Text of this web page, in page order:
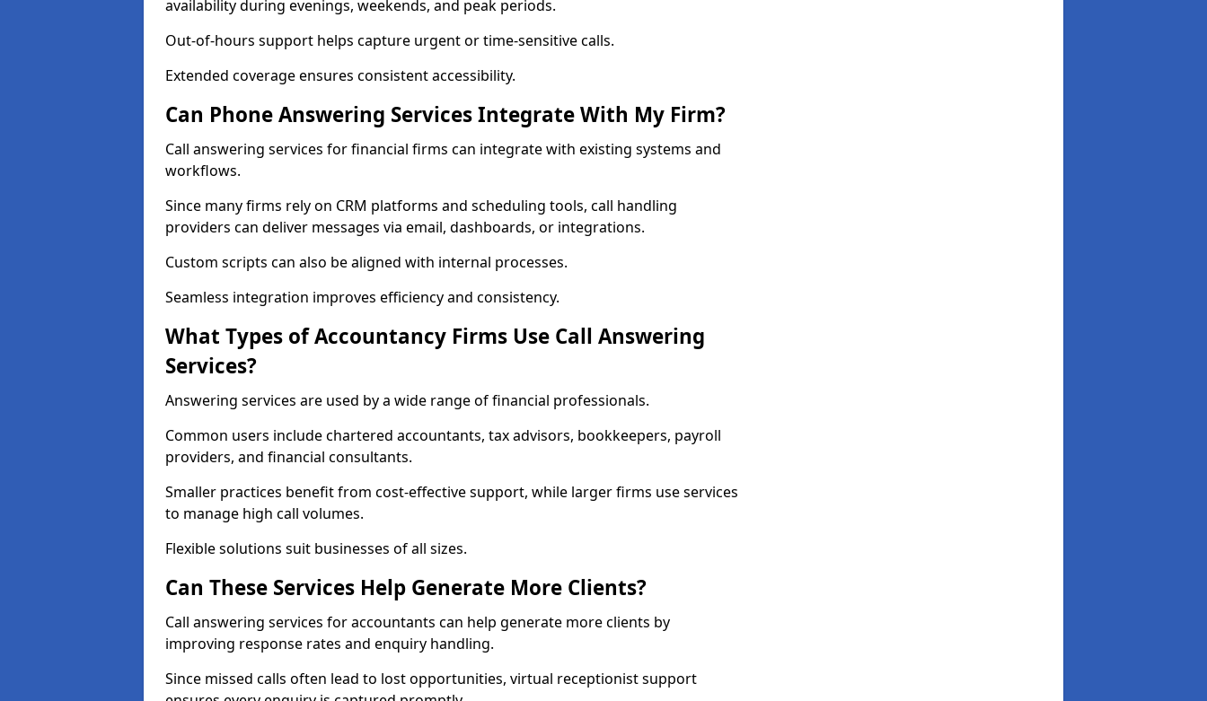
availability during evenings, weekends, and peak periods.
Out-of-hours support helps capture urgent or time-sensitive calls.
Extended coverage ensures consistent accessibility.
Can Phone Answering Services Integrate With My Firm?
Call answering services for financial firms can integrate with existing systems and
workflows.
Since many firms rely on CRM platforms and scheduling tools, call handling
providers can deliver messages via email, dashboards, or integrations.
Custom scripts can also be aligned with internal processes.
Seamless integration improves efficiency and consistency.
What Types of Accountancy Firms Use Call Answering
Services?
Answering services are used by a wide range of financial professionals.
Common users include chartered accountants, tax advisors, bookkeepers, payroll
providers, and financial consultants.
Smaller practices benefit from cost-effective support, while larger firms use services
to manage high call volumes.
Flexible solutions suit businesses of all sizes.
Can These Services Help Generate More Clients?
Call answering services for accountants can help generate more clients by
improving response rates and enquiry handling.
Since missed calls often lead to lost opportunities, virtual receptionist support